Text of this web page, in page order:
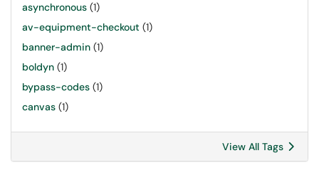
asynchronous (1)
av-equipment-checkout (1)
banner-admin (1)
boldyn (1)
bypass-codes (1)
canvas (1)
View All Tags